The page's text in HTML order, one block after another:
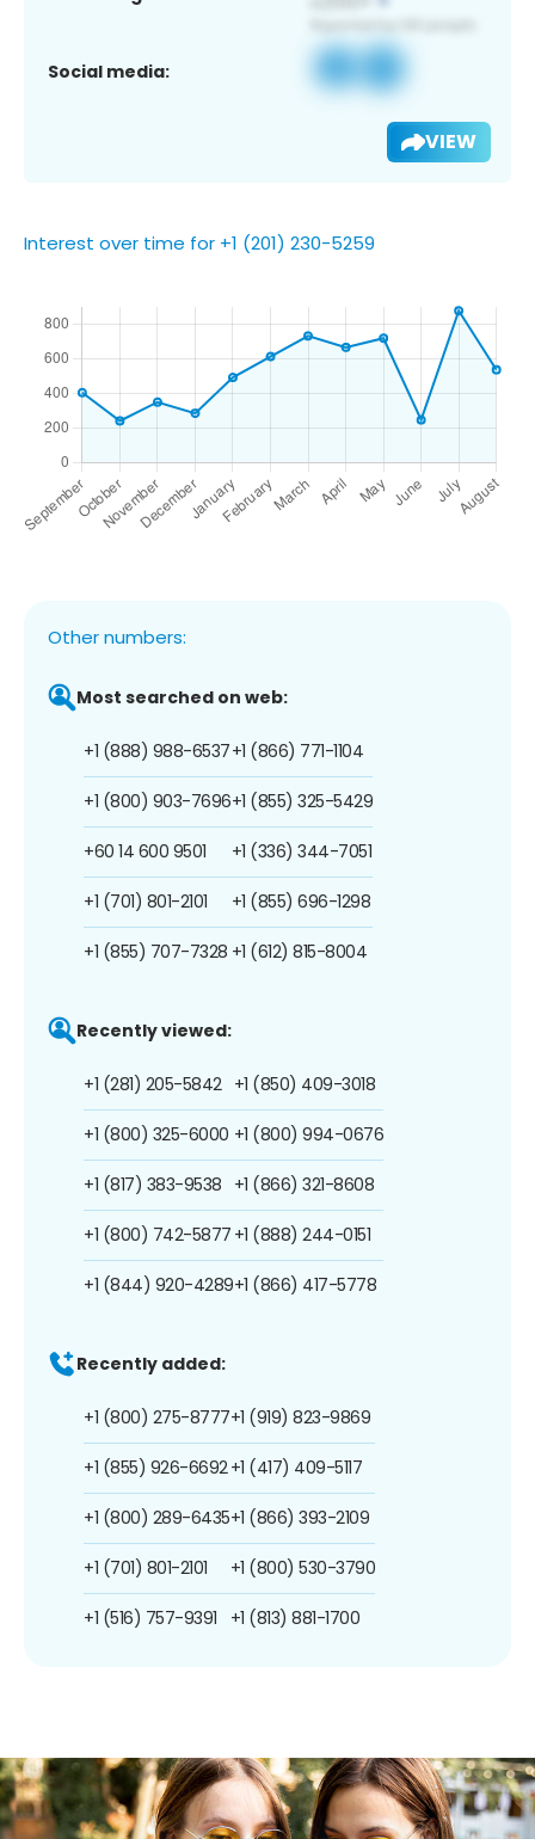
Social media:
VIEW
Interest over time for +1 (201) 230-5259
Other numbers:
Most searched on web:
+1 (888) 988-6537
+1 (800) 903-7696
+60 14 600 9501
+1 (701) 801-2101
+1 (855) 707-7328
+1 (866) 771-1104
+1 (855) 325-5429
+1 (336) 344-7051
+1 (855) 696-1298
+1 (612) 815-8004
Recently viewed:
+1 (281) 205-5842
+1 (800) 325-6000
+1 (817) 383-9538
+1 (800) 742-5877
+1 (844) 920-4289
+1 (850) 409-3018
+1 (800) 994-0676
+1 (866) 321-8608
+1 (888) 244-0151
+1 (866) 417-5778
Recently added:
+1 (800) 275-8777
+1 (855) 926-6692
+1 (800) 289-6435
+1 (701) 801-2101
+1 (516) 757-9391
+1 (919) 823-9869
+1 (417) 409-5117
+1 (866) 393-2109
+1 (800) 530-3790
+1 (813) 881-1700